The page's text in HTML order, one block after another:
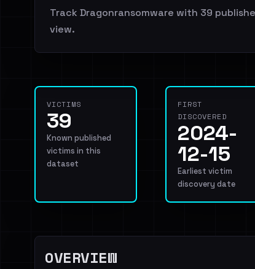
Track Dragonransomware with 39
view.
VICTIMS
39
Known published
victims in this
dataset
FIRST
DISCOVERED
2024-
12-15
Earliest victim
discovery date
OVERVIEW